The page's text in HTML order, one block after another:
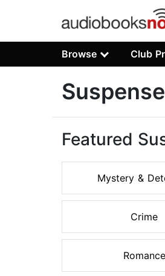
Browse Club
Featured
Mystery &
Crime
Romance